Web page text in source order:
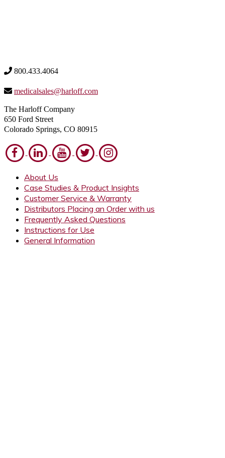
800.433.4064
medicalsales@harloff.com
The Harloff Company
650 Ford Street
Colorado Springs, CO 80915
About Us
Case Studies & Product Insights
Customer Service & Warranty
Distributors Placing an Order with us
Frequently Asked Questions
Instructions for Use
General Information